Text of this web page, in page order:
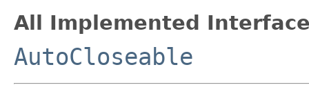
All Implemented
AutoCloseable